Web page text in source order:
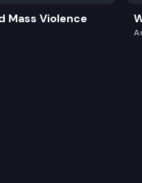
Mass Violence